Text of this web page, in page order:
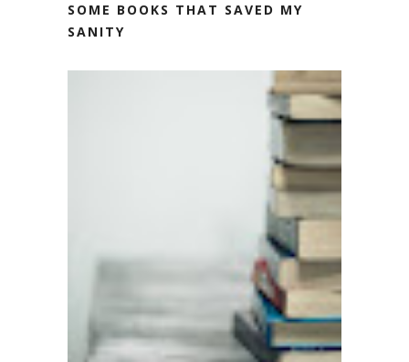
SOME BOOKS THAT SAVED MY
SANITY